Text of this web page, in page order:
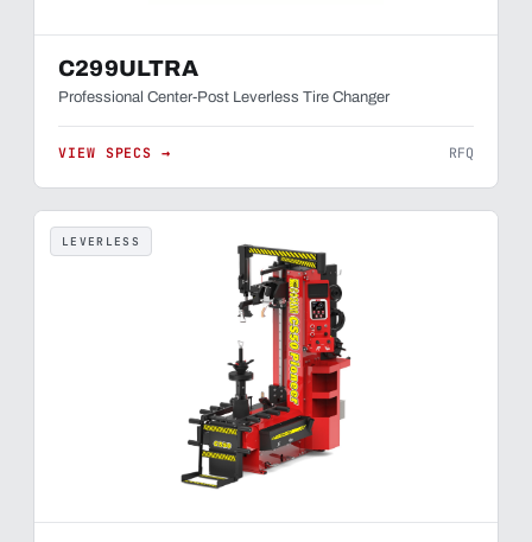
C299ULTRA
Professional Center-Post Leverless Tire Changer
VIEW SPECS → RFQ
LEVERLESS